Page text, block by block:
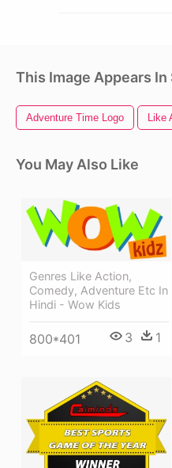
This Image Appears In
Adventure Time Logo Like
You May Also Like
Genres Like Action,
Comedy, Adventure Etc In
Hindi - Wow Kids
800*401 3 1